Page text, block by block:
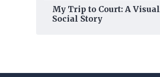
My Trip to Court: A Visual
Social Story